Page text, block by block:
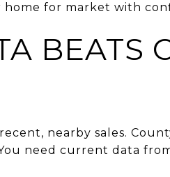
for market with
BEATS
nearby sales.
need current data